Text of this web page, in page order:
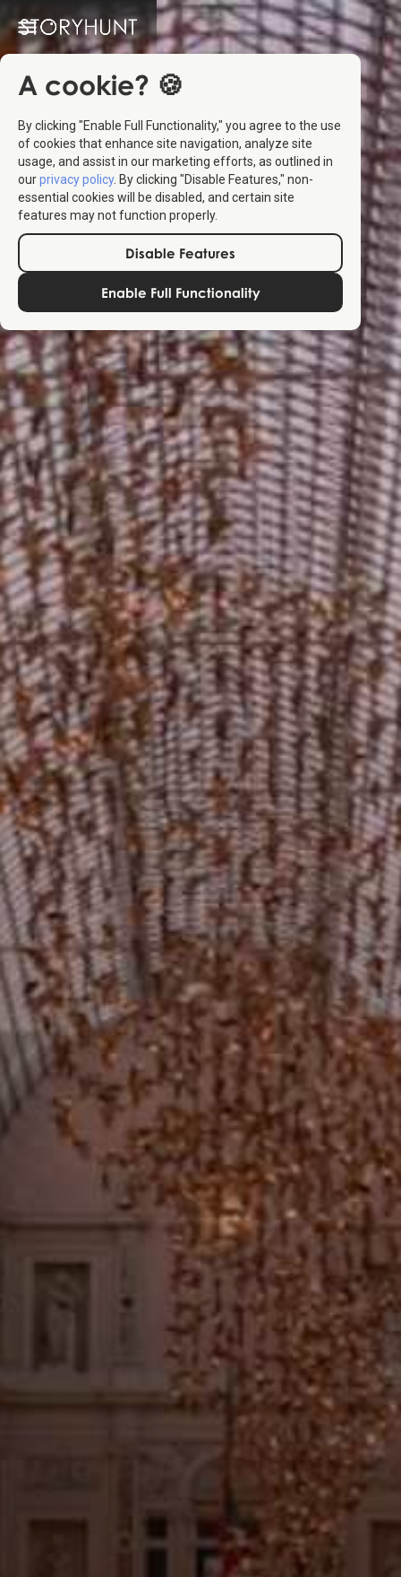
A cookie? 🍪
By clicking "Enable Full Functionality," you agree to the use
of cookies that enhance site navigation, analyze site
usage, and assist in our marketing efforts, as outlined in
ourprivacy policy. By clicking "Disable Features," non-
essential cookies will be disabled, and certain site
features may not function properly.
Disable Features
Enable Full Functionality